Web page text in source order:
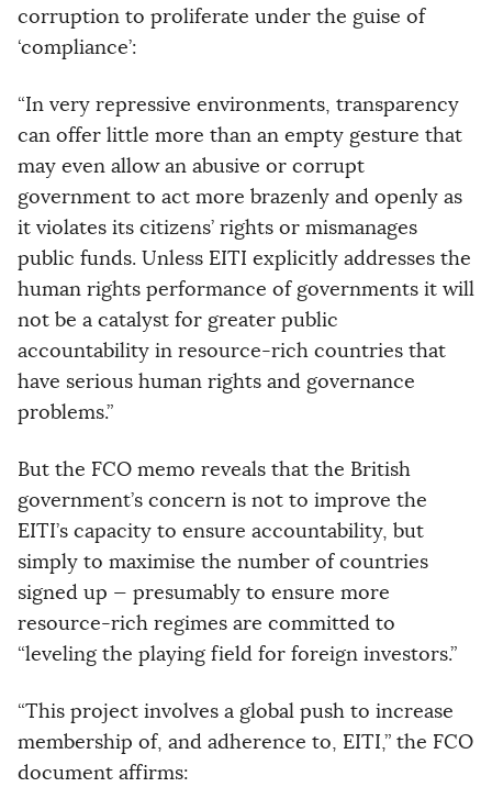
corruption to proliferate under the guise of
‘compliance’:
“In very repressive environments, transparency
can offer little more than an empty gesture that
may even allow an abusive or corrupt
government to act more brazenly and openly as
it violates its citizens’ rights or mismanages
public funds. Unless EITI explicitly addresses the
human rights performance of governments it will
not be a catalyst for greater public
accountability in resource-rich countries that
have serious human rights and governance
problems.”
But the FCO memo reveals that the British
government’s concern is not to improve the
EITI’s capacity to ensure accountability, but
simply to maximise the number of countries
signed up — presumably to ensure more
resource-rich regimes are committed to
“leveling the playing field for foreign investors.”
“This project involves a global push to increase
membership of, and adherence to, EITI,” the FCO
document affirms: